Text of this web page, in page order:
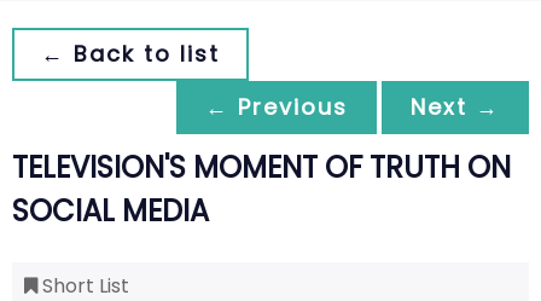
← Back to list
← Previous
Next →
TELEVISION'S MOMENT OF TRUTH ON
SOCIAL MEDIA
Short List